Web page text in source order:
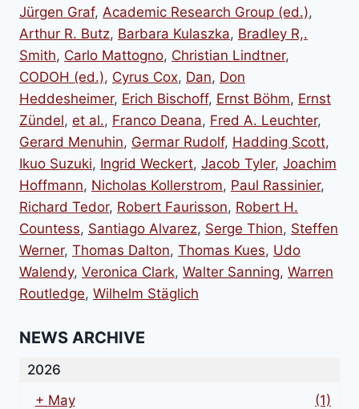
Jürgen Graf, Academic Research Group (ed.),
Arthur R. Butz, Barbara Kulaszka, Bradley R,.
Smith, Carlo Mattogno, Christian Lindtner,
CODOH (ed.), Cyrus Cox, Dan, Don
Heddesheimer, Erich Bischoff, Ernst Böhm, Ernst
Zündel, et al., Franco Deana, Fred A. Leuchter,
Gerard Menuhin, Germar Rudolf, Hadding Scott,
Ikuo Suzuki, Ingrid Weckert, Jacob Tyler, Joachim
Hoffmann, Nicholas Kollerstrom, Paul Rassinier,
Richard Tedor, Robert Faurisson, Robert H.
Countess, Santiago Alvarez, Serge Thion, Steffen
Werner, Thomas Dalton, Thomas Kues, Udo
Walendy, Veronica Clark, Walter Sanning, Warren
Routledge, Wilhelm Stäglich
NEWS ARCHIVE
2026
+ May
(1)